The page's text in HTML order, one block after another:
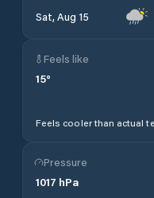
Sat, Aug 15
Feels like
15°
Feels cooler than actual
Pressure
1017 hPa